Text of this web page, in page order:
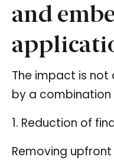
and
The impact is
by a combination
1. Reduction of
Removing